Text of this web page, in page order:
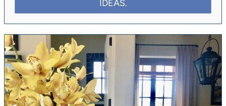
IDEAS.